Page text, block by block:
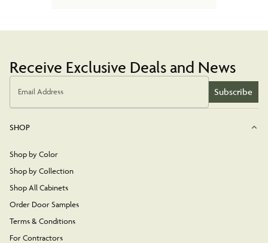
Receive Exclusive Deals and News
Email Address Subscribe
SHOP
Shop by Color
Shop by Collection
Shop All Cabinets
Order Door Samples
Terms & Conditions
For Contractors